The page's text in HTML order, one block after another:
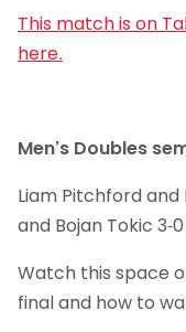
This match is on
here.
Men’s Doubles
Liam Pitchford
and Bojan Tokic 3-0
Watch this space
final and how to